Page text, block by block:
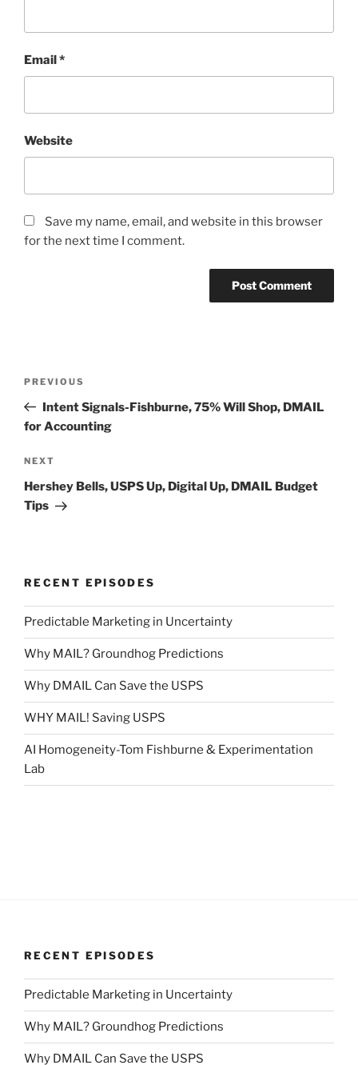
Email*
Website
Save my name, email, and website in this browser
for the next time I comment.
Previous
Post
PREVIOUS
Intent Signals-Fishburne, 75% Will Shop, DMAIL
for Accounting
Next
Post
NEXT
Hershey Bells, USPS Up, Digital Up, DMAIL Budget
Tips
RECENT EPISODES
Predictable Marketing in Uncertainty
Why MAIL? Groundhog Predictions
Why DMAIL Can Save the USPS
WHY MAIL! Saving USPS
AI Homogeneity-Tom Fishburne & Experimentation
Lab
RECENT EPISODES
Predictable Marketing in Uncertainty
Why MAIL? Groundhog Predictions
Why DMAIL Can Save the USPS